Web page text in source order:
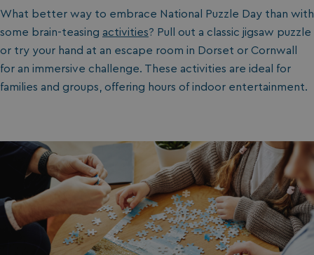
What better way to embrace National Puzzle Day than with
some brain-teasing activities? Pull out a classic jigsaw puzzle
or try your hand at an escape room in Dorset or Cornwall
for an immersive challenge. These activities are ideal for
families and groups, offering hours of indoor entertainment.